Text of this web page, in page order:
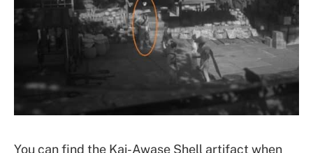
You can find the Kai-Awase Shell artifact when